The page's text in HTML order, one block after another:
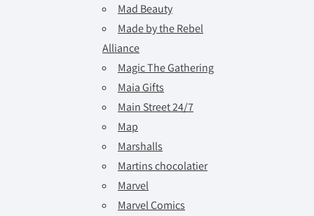
Mad Beauty
Made by the Rebel
Alliance
Magic The Gathering
Maia Gifts
Main Street 24/7
Map
Marshalls
Martins chocolatier
Marvel
Marvel Comics